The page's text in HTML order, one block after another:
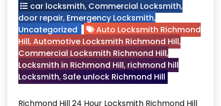
car locksmith, Commercial Locksmith,
door repair, Emergency Locksmith,
Uncategorized
Auto Locksmith Richmond
Hill,Automotive Locksmith Richmond Hill,
Commercial Locksmith Richmond Hill,
Locksmith in Richmond Hill, richmond hill
Locksmith, Safe unlock Richmond Hill
Richmond Hill 24 Hour Locksmith Richmond Hill